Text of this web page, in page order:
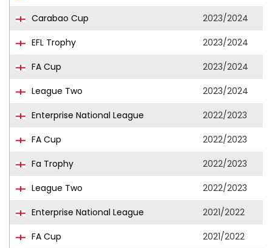
Carabao Cup
2023/2024
EFL Trophy
2023/2024
FA Cup
2023/2024
League Two
2023/2024
Enterprise National League
2022/2023
FA Cup
2022/2023
Fa Trophy
2022/2023
League Two
2022/2023
Enterprise National League
2021/2022
FA Cup
2021/2022